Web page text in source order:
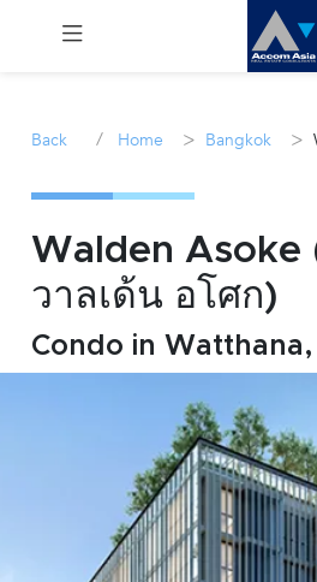
Sale
Manage
Career
inquiry@accomasia.co.th
(668)
Back / Home > Bangkok >
Walden Asoke
วาลเด้น อโศก)
Condo in